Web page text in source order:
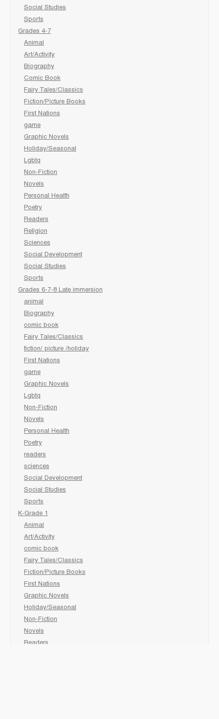
Social Studies
Sports
Grades 4-7
Animal
Art/Activity
Biography
Comic Book
Fairy Tales/Classics
Fiction/Picture Books
First Nations
game
Graphic Novels
Holiday/Seasonal
Lgbtq
Non-Fiction
Novels
Personal Health
Poetry
Readers
Religion
Sciences
Social Development
Social Studies
Sports
Grades 6-7-8 Late immersion
animal
Biography
comic book
Fairy Tales/Classics
fiction/ picture /holiday
First Nations
game
Graphic Novels
Lgbtq
Non-Fiction
Novels
Personal Health
Poetry
readers
sciences
Social Development
Social Studies
Sports
K-Grade 1
Animal
Art/Activity
comic book
Fairy Tales/Classics
Fiction/Picture Books
First Nations
Graphic Novels
Holiday/Seasonal
Non-Fiction
Novels
Readers